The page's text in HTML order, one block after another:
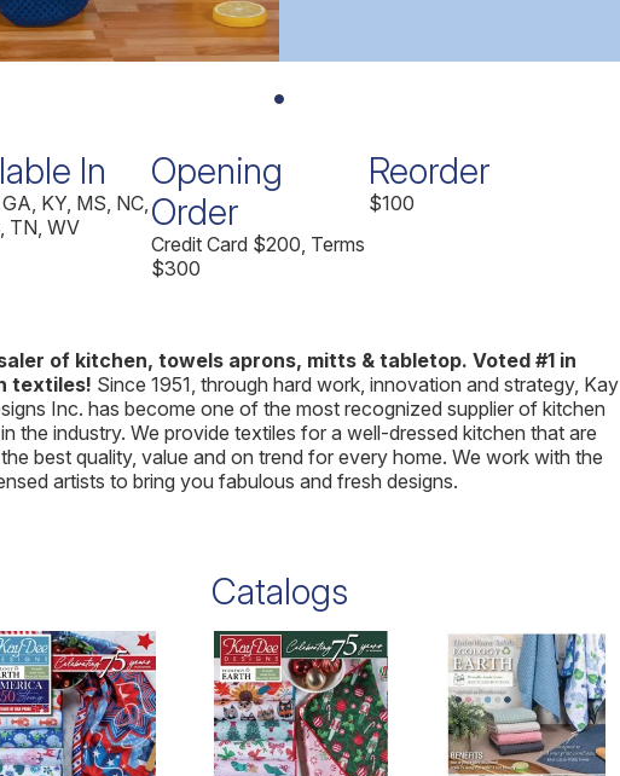
In
KY, MS, NC,
TN, WV
Opening
Order
Credit Card $200, Terms
$300
Reorder
$100
of kitchen, towels aprons, mitts & tabletop. Voted #1 in
textiles! Since 1951, through hard work, innovation and strategy, Kay
Inc. has become one of the most recognized supplier of kitchen
the industry. We provide textiles for a well-dressed kitchen that are
best quality, value and on trend for every home. We work with the
artists to bring you fabulous and fresh designs.
Catalogs